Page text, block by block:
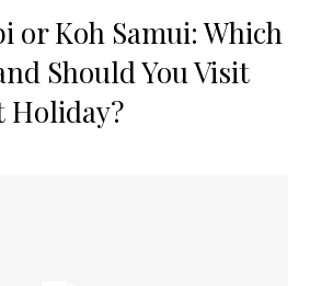
or Koh Samui: Which
Should You Visit
Holiday?